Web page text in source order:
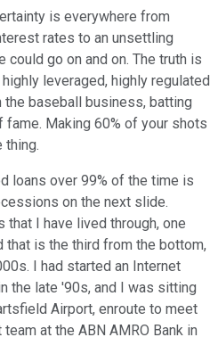
is everywhere from
rates to an unsettling
could go on and on. The truth is
leveraged, highly regulated
baseball business, batting
Making 60% of your shots
thing.
loans over 99% of the time is
on the next slide.
I have lived through, one
that is the third from the bottom,
I had started an Internet
the late '90s, and I was sitting
Airport, enroute to meet
at the ABN AMRO Bank in